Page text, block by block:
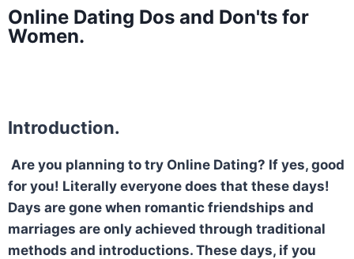
Online Dating Dos and Don'ts for
Women.
Introduction.
Are you planning to try Online Dating? If yes, good
for you! Literally everyone does that these days!
Days are gone when romantic friendships and
marriages are only achieved through traditional
methods and introductions. These days, if you